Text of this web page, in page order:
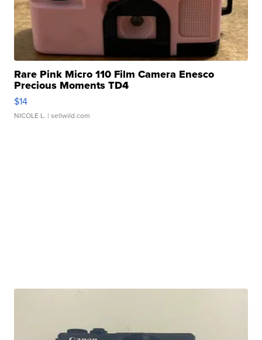
Rare Pink Micro 110 Film Camera Enesco
Precious Moments TD4
$14
NICOLE L. | sellwild.com